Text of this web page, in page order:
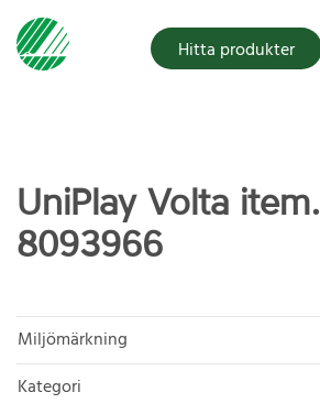
Hitta produkter
UniPlay Volta item.
8093966
Miljömärkning
Kategori